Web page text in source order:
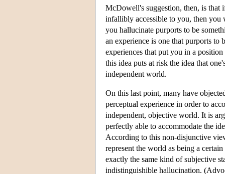
McDowell's suggestion, then, is that
infallibly accessible to you, then you
you hallucinate purports to be
an experience is one that purports
experiences that put you in a
this idea puts at risk the idea that
independent world.
On this last point, many have
perceptual experience in order to
independent, objective world. It is
perfectly able to accommodate the
According to this non-disjunctive
represent the world as being a
exactly the same kind of subjective
indistinguishible hallucination.